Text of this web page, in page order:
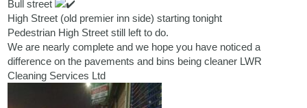
Bull street
High Street (old premier inn side) starting tonight
Pedestrian High Street still left to do.
We are nearly complete and we hope you have noticed a
difference on the pavements and bins being cleaner LWR
Cleaning Services Ltd